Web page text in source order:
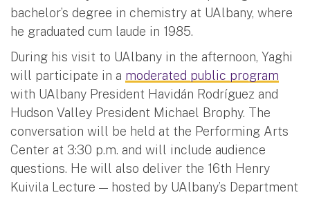
bachelor’s degree in chemistry at UAlbany, where
he graduated cum laude in 1985.
During his visit to UAlbany in the afternoon, Yaghi
will participate in a moderated public program
with UAlbany President Havidán Rodríguez and
Hudson Valley President Michael Brophy. The
conversation will be held at the Performing Arts
Center at 3:30 p.m. and will include audience
questions. He will also deliver the 16th Henry
Kuivila Lecture — hosted by UAlbany’s Department